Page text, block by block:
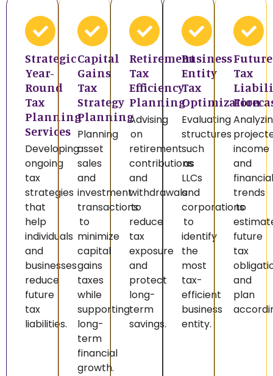
Strategic
Year-
Round
Tax
Planning
Services
Developing
ongoing
tax
strategies
that
help
individuals
and
businesses
reduce
future
tax
liabilities.
Capital
Gains
Tax
Strategy
Planning
Planning
asset
sales
and
investment
transactions
to
minimize
capital
gains
taxes
while
supporting
long-
term
financial
growth.
Retirement
Tax
Efficiency
Planning
Advising
on
retirement
contributions
and
withdrawals
to
reduce
tax
exposure
and
protect
long-
term
savings.
Business
Entity
Tax
Optimization
Evaluating
structures
such
as
LLCs
and
corporations
to
identify
the
most
tax-
efficient
business
entity.
Future
Tax
income
and
trends
to
future
tax
and
plan